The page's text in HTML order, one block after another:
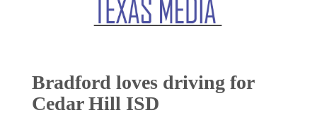
Bradford loves driving for
Cedar Hill ISD